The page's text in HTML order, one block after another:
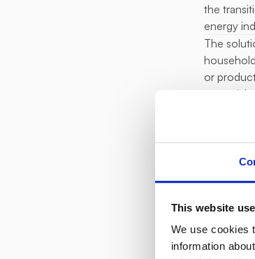
This website
We use cookies
information
the
energy
The
or
potential
We
it to